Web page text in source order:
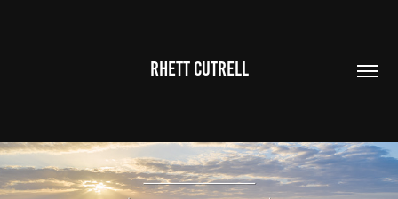
RHETT CUTRELL